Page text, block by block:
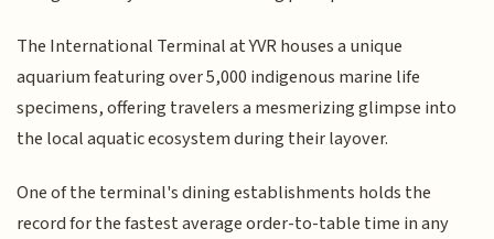
The International Terminal at YVR houses a unique
aquarium featuring over 5,000 indigenous marine life
specimens, offering travelers a mesmerizing glimpse into
the local aquatic ecosystem during their layover.
One of the terminal's dining establishments holds the
record for the fastest average order-to-table time in any